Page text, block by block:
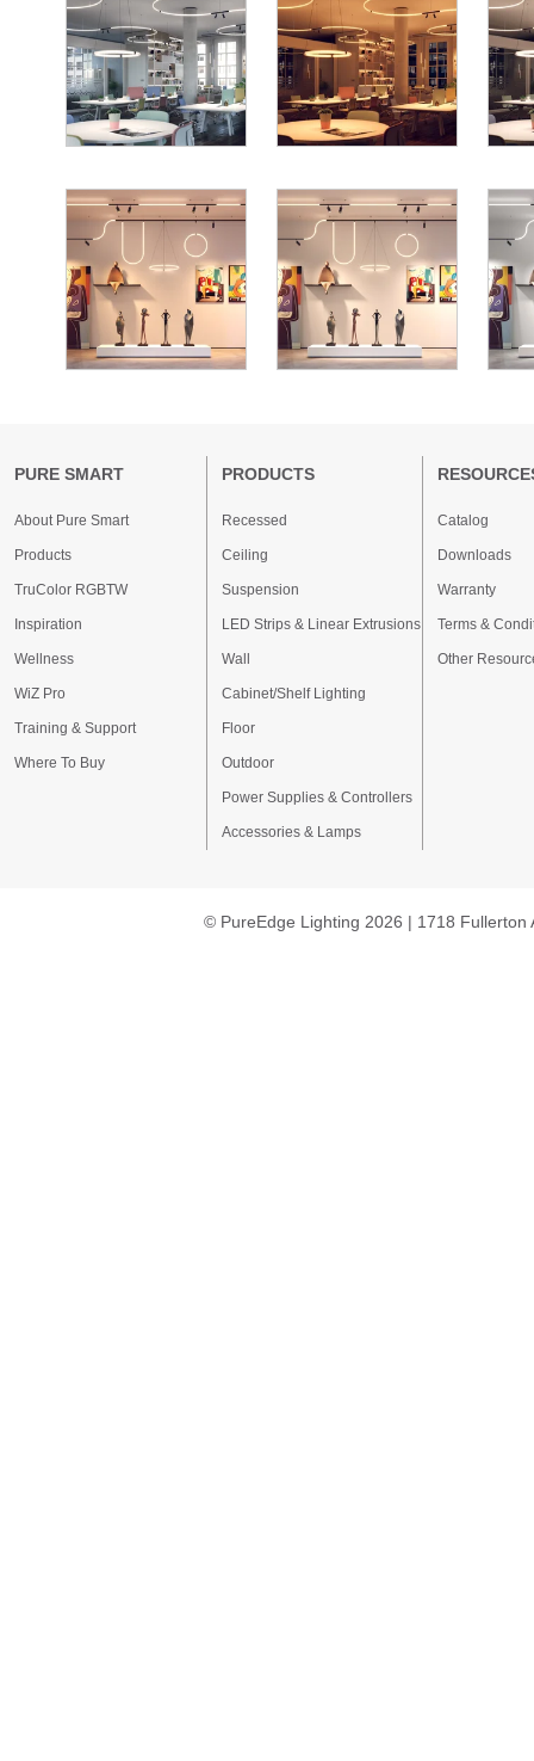
PURE SMART
About Pure Smart
Products
TruColor RGBTW
Inspiration
Wellness
WiZ Pro
Training & Support
Where To Buy
PRODUCTS
Recessed
Ceiling
Suspension
LED Strips & Linear Extrusions
Wall
Cabinet/Shelf Lighting
Floor
Outdoor
Power Supplies & Controllers
Accessories & Lamps
Catalog
Downloads
Warranty
Terms &
Other
© PureEdge Lighting 2026 | 1718